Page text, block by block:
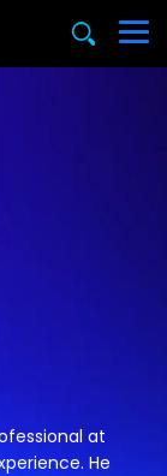
at
He